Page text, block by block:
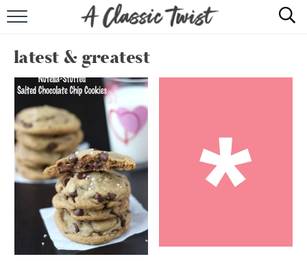
RECIPE INDEX
ABOUT
latest & greatest